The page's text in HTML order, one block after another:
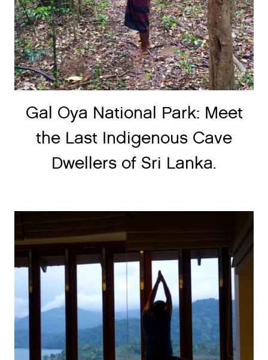
Gal Oya National Park: Meet
the Last Indigenous Cave
Dwellers of Sri Lanka.